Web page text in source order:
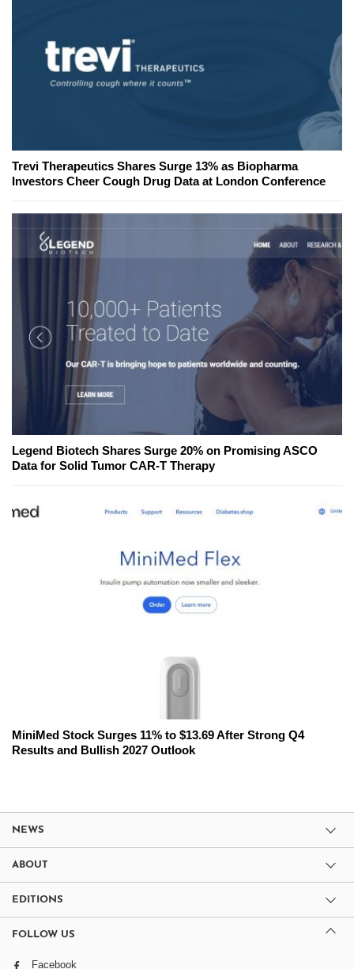
Trevi Therapeutics Shares Surge 13% as Biopharma
Investors Cheer Cough Drug Data at London Conference
Legend Biotech Shares Surge 20% on Promising ASCO
Data for Solid Tumor CAR-T Therapy
MiniMed Stock Surges 11% to $13.69 After Strong Q4
Results and Bullish 2027 Outlook
NEWS
ABOUT
EDITIONS
FOLLOW US
Facebook